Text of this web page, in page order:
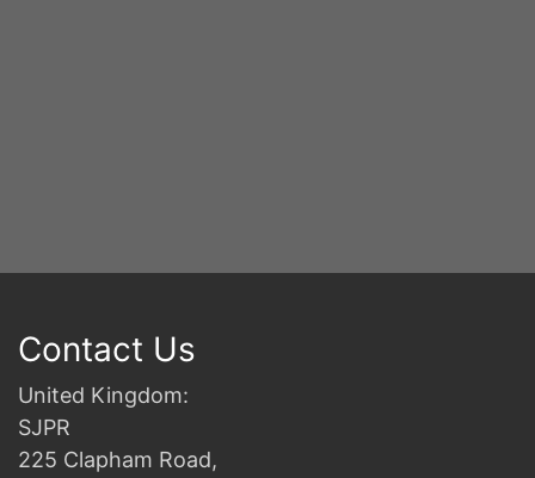
Contact Us
United Kingdom:
SJPR
225 Clapham Road,